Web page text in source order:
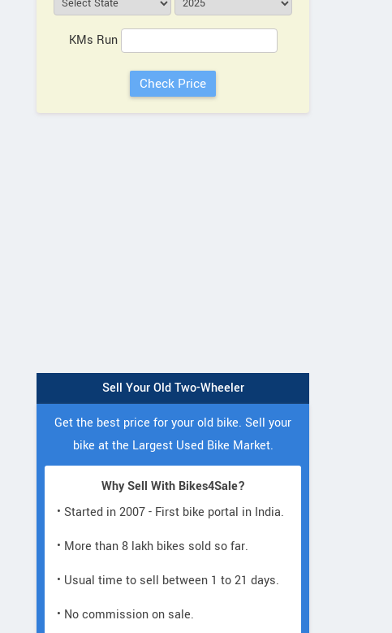
KMs Run
Sell Your Old Two-Wheeler
Get the best price for your old bike. Sell your
bike at the Largest Used Bike Market.
Why Sell With Bikes4Sale?
• Started in 2007 - First bike portal in India.
• More than 8 lakh bikes sold so far.
• Usual time to sell between 1 to 21 days.
• No commission on sale.